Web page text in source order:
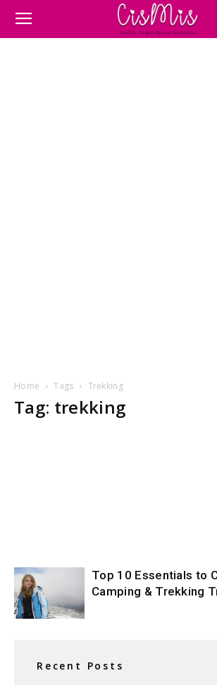
Home Tags Trekking
Tag: trekking
Top 10 Essentials to
Camping & Trekking
Recent Posts